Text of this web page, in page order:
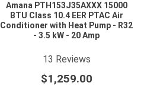
Amana PTH153J35AXXX 15000
BTU Class 10.4 EER PTAC Air
Conditioner with Heat Pump - R32
- 3.5 kW - 20 Amp
4.923077star rating
13 Reviews
$1,259.00